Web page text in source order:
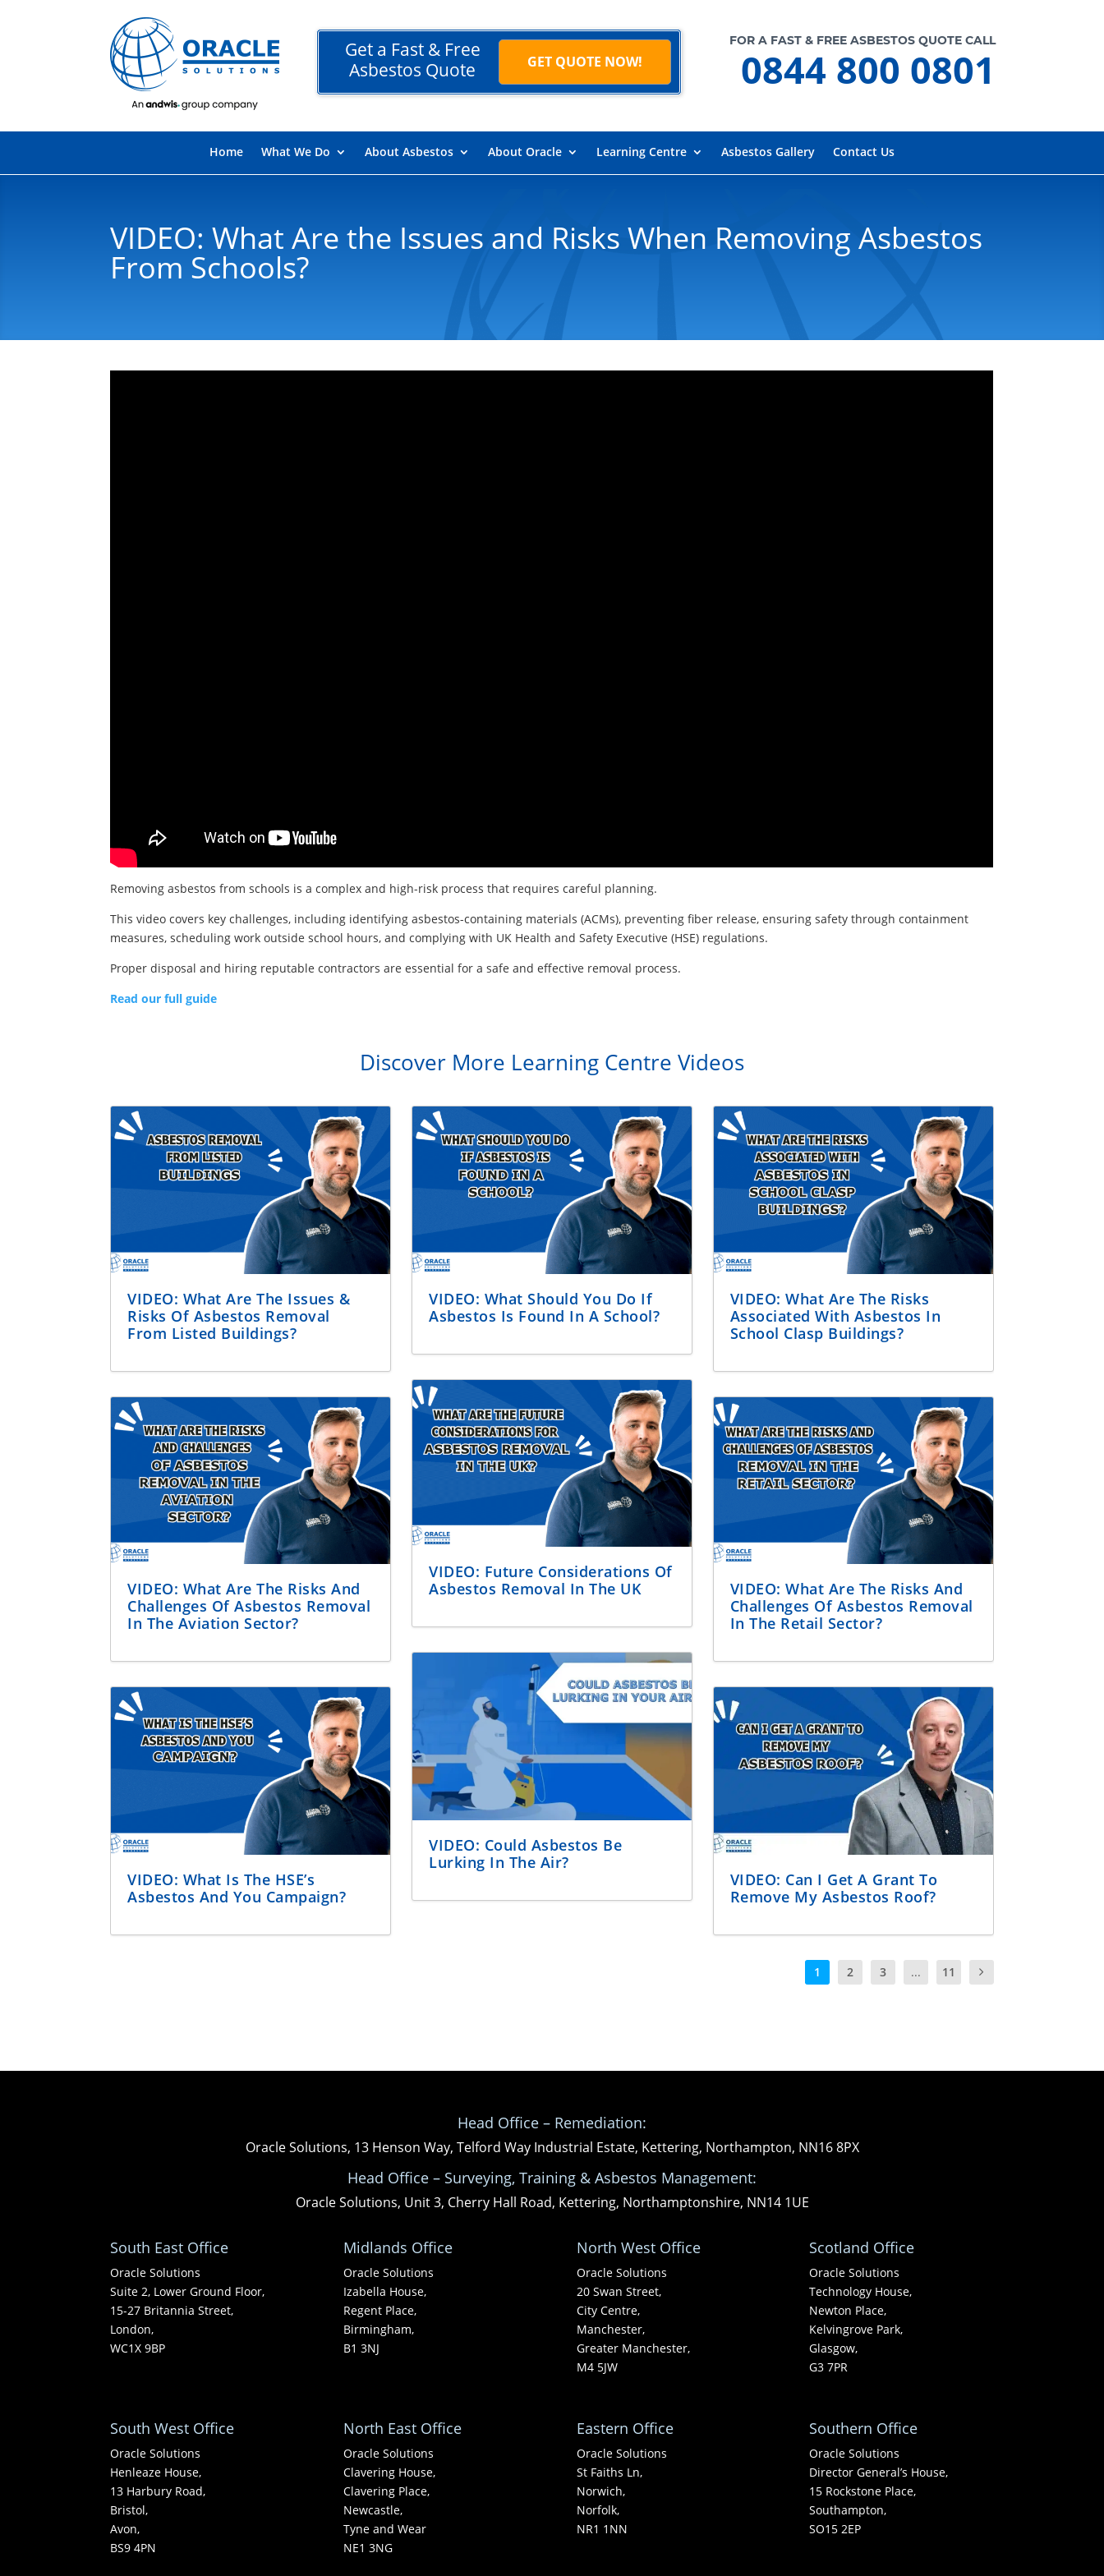
Get a Fast & Free
Asbestos Quote
GET QUOTE NOW!
FOR A FAST & FREE ASBESTOS QUOTE CALL
0844 800 0801
Home What We Do About Asbestos About Oracle Learning Centre Asbestos Gallery Contact Us
VIDEO: What Are the Issues and Risks When Removing Asbestos
From Schools?
Removing asbestos from schools is a complex and high-risk process that requires careful planning.
This video covers key challenges, including identifying asbestos-containing materials (ACMs), preventing fiber release, ensuring safety through containment
measures, scheduling work outside school hours, and complying with UK Health and Safety Executive (HSE) regulations.
Proper disposal and hiring reputable contractors are essential for a safe and effective removal process.
Read our full guide
Discover More Learning Centre Videos
VIDEO: What Are The Issues &
Risks Of Asbestos Removal
From Listed Buildings?
VIDEO: What Are The Risks And
Challenges Of Asbestos Removal
In The Aviation Sector?
VIDEO: What Is The HSE’s
Asbestos And You Campaign?
VIDEO: What Should You Do If
Asbestos Is Found In A School?
VIDEO: Future Considerations Of
Asbestos Removal In The UK
VIDEO: Could Asbestos Be
Lurking In The Air?
VIDEO: What Are The Risks
Associated With Asbestos In
School Clasp Buildings?
VIDEO: What Are The Risks And
Challenges Of Asbestos Removal
In The Retail Sector?
VIDEO: Can I Get A Grant To
Remove My Asbestos Roof?
1 2 3 ... 11
Head Office – Remediation:
Oracle Solutions, 13 Henson Way, Telford Way Industrial Estate, Kettering, Northampton, NN16 8PX
Head Office – Surveying, Training & Asbestos Management:
Oracle Solutions, Unit 3, Cherry Hall Road, Kettering, Northamptonshire, NN14 1UE
South East Office
Oracle Solutions
Suite 2, Lower Ground Floor,
15-27 Britannia Street,
London,
WC1X 9BP
Midlands Office
Oracle Solutions
Izabella House,
Regent Place,
Birmingham,
B1 3NJ
North West Office
Oracle Solutions
20 Swan Street,
City Centre,
Manchester,
Greater Manchester,
M4 5JW
Scotland Office
Oracle Solutions
Technology House,
Newton Place,
Kelvingrove Park,
Glasgow,
G3 7PR
South West Office
Oracle Solutions
Henleaze House,
13 Harbury Road,
Bristol,
Avon,
BS9 4PN
North East Office
Oracle Solutions
Clavering House,
Clavering Place,
Newcastle,
Tyne and Wear
NE1 3NG
Eastern Office
Oracle Solutions
St Faiths Ln,
Norwich,
Norfolk,
NR1 1NN
Southern Office
Oracle Solutions
Director General’s House,
15 Rockstone Place,
Southampton,
SO15 2EP